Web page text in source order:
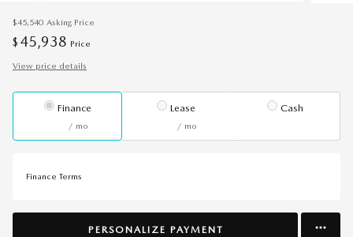
$45,540 Asking Price
$ 45,938 Price
View price details
Finance
/ mo
Lease
/ mo
Cash
Finance Terms
PERSONALIZE PAYMENT